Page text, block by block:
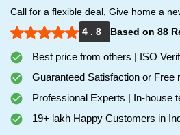
Call for a flexible deal, Give home a
4 . 8
Based on 88
Best price from others | ISO
Guaranteed Satisfaction or Free
Professional Experts | In-house
19+ lakh Happy Customers in